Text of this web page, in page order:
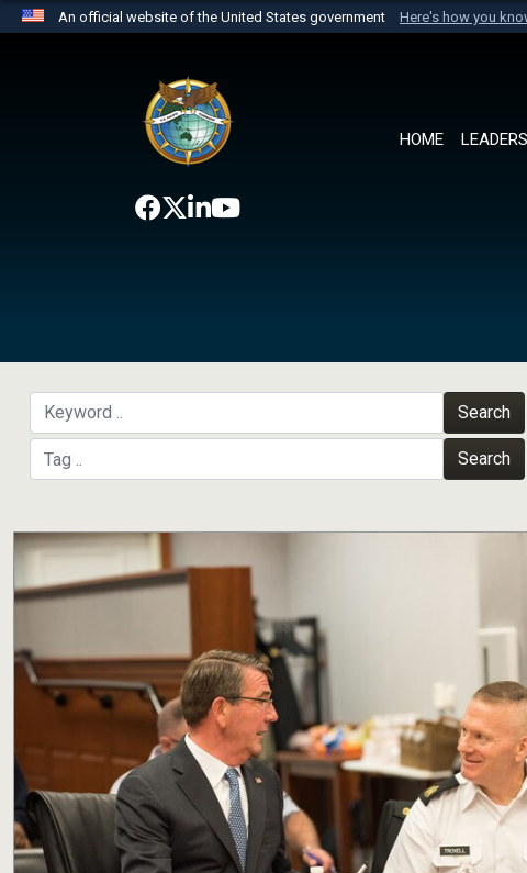
An official website of the United States government Here's how you
website belongs to an official U.S. Department of
the United States.
HOME
Search
Search